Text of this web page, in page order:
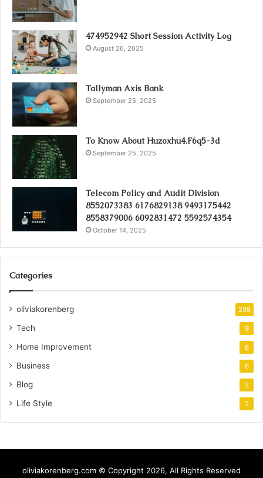
474952942 Short Session Activity Log
August 26, 2025
Tallyman Axis Bank
September 25, 2025
To Know About Huzoxhu4.F6q5-3d
September 25, 2025
Telecom Policy and Audit Division
8552073383 6176829138 9493175442
8558379006 6092831472 5592574354
October 14, 2025
Categories
oliviakorenberg 298
Tech 9
Home Improvement 8
Business 6
Blog 2
Life Style 2
oliviakorenberg.com © Copyright 2026, All Rights Reserved